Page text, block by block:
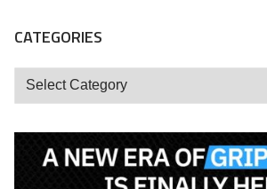
CATEGORIES
Categories